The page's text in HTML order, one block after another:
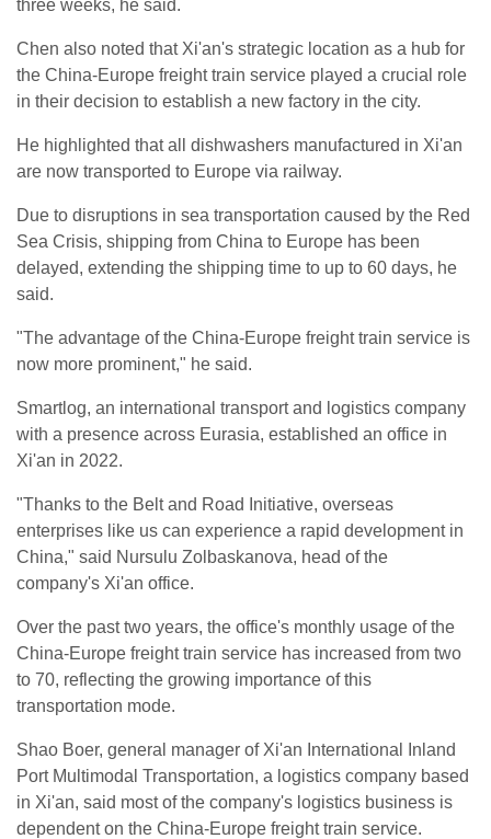
three weeks, he said.
Chen also noted that Xi'an's strategic location as a hub for
the China-Europe freight train service played a crucial role
in their decision to establish a new factory in the city.
He highlighted that all dishwashers manufactured in Xi'an
are now transported to Europe via railway.
Due to disruptions in sea transportation caused by the Red
Sea Crisis, shipping from China to Europe has been
delayed, extending the shipping time to up to 60 days, he
said.
"The advantage of the China-Europe freight train service is
now more prominent," he said.
Smartlog, an international transport and logistics company
with a presence across Eurasia, established an office in
Xi'an in 2022.
"Thanks to the Belt and Road Initiative, overseas
enterprises like us can experience a rapid development in
China," said Nursulu Zolbaskanova, head of the
company's Xi'an office.
Over the past two years, the office's monthly usage of the
China-Europe freight train service has increased from two
to 70, reflecting the growing importance of this
transportation mode.
Shao Boer, general manager of Xi'an International Inland
Port Multimodal Transportation, a logistics company based
in Xi'an, said most of the company's logistics business is
dependent on the China-Europe freight train service.